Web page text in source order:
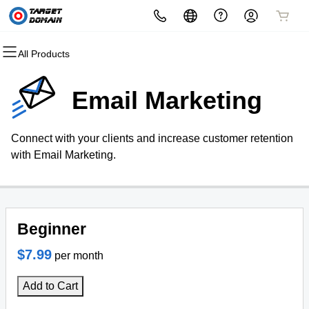
All Products
All Products
Domains
Domain Registration
Bulk Registration
Bulk Transfer
All Products
Websites
Website Builder
WordPress
All Products
Hosting
cPanel
WordPress
VPS
All Products
Security
Website Security
SSL
Website Backup
All Products
Marketing
Email Marketing
SEO
All Products
Email
Microsoft 365
Professional Email
Email Marketing
Connect with your clients and increase customer retention
with Email Marketing.
Beginner
$7.99 per month
Add to Cart